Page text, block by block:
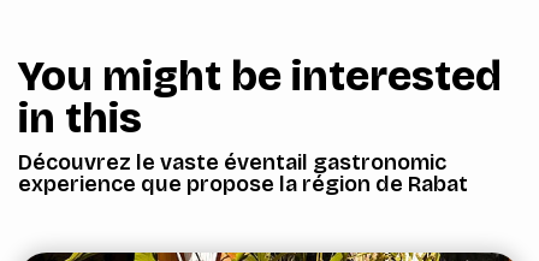
You might be interested
in this
Découvrez le vaste éventail gastronomic
experience que propose la région de Rabat